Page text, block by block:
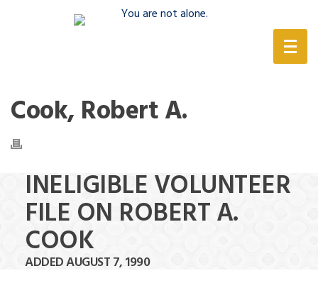
Cook, Robert A.
INELIGIBLE VOLUNTEER
FILE ON ROBERT A.
COOK
ADDED AUGUST 7, 1990